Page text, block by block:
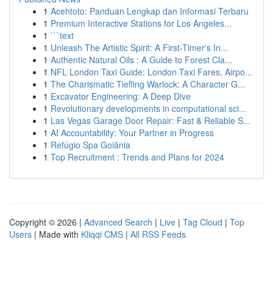
1 Acehtoto: Panduan Lengkap dan Informasi Terbaru
1 Premium Interactive Stations for Los Angeles...
1 ```text
1 Unleash The Artistic Spirit: A First-Timer's In...
1 Authentic Natural Oils : A Guide to Forest Cla...
1 NFL London Taxi Guide: London Taxi Fares, Airpo...
1 The Charismatic Tiefling Warlock: A Character G...
1 Excavator Engineering: A Deep Dive
1 Revolutionary developments in computational sci...
1 Las Vegas Garage Door Repair: Fast & Reliable S...
1 AI Accountability: Your Partner in Progress
1 Refúgio Spa Goiânia
1 Top Recruitment : Trends and Plans for 2024
Copyright © 2026 | Advanced Search | Live | Tag Cloud | Top
Users | Made with Kliqqi CMS | All RSS Feeds